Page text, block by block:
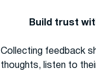
Build trust
Collecting feedback
thoughts, listen to